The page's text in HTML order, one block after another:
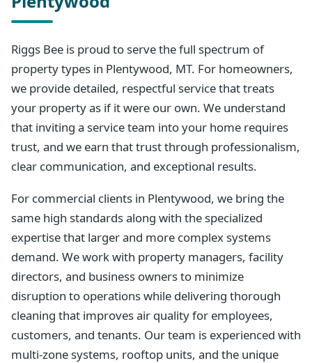
Riggs Bee is proud to serve the full spectrum of
property types in Plentywood, MT. For homeowners,
we provide detailed, respectful service that treats
your property as if it were our own. We understand
that inviting a service team into your home requires
trust, and we earn that trust through professionalism,
clear communication, and exceptional results.
For commercial clients in Plentywood, we bring the
same high standards along with the specialized
expertise that larger and more complex systems
demand. We work with property managers, facility
directors, and business owners to minimize
disruption to operations while delivering thorough
cleaning that improves air quality for employees,
customers, and tenants. Our team is experienced with
multi-zone systems, rooftop units, and the unique